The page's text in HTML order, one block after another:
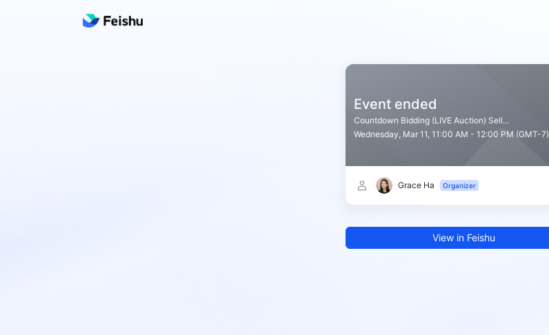
Event ended
Countdown Bidding (LIVE Auction) Sell...
Wednesday, Mar 11, 11:00 AM - 12:00 PM (GMT-7)
Grace Ha
View in Feishu